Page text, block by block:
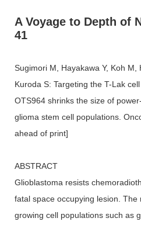
A Voyage to Depth of
41
Sugimori M, Hayakawa Y, Koh M,
Kuroda S: Targeting the T-Lak
OTS964 shrinks the size of
glioma stem cell populations.
ahead of print]
ABSTRACT
Glioblastoma resists
fatal space occupying lesion.
growing cell populations such as